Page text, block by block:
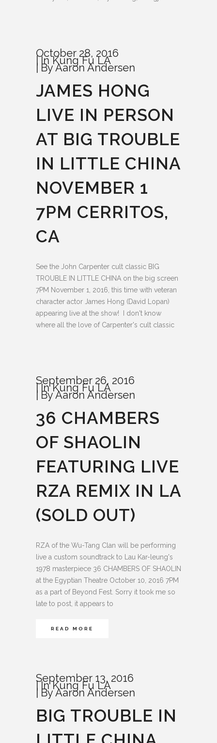
October 28, 2016
InKung Fu LA
ByAaron Andersen
JAMES HONG
LIVE IN PERSON
AT BIG TROUBLE
IN LITTLE CHINA
NOVEMBER 1
7PM CERRITOS,
CA
See the John Carpenter cult classic BIG
TROUBLE IN LITTLE CHINA on the big screen
7PM November 1, 2016, this time with veteran
character actor James Hong (David Lopan)
appearing live at the show! I don't know
where all the love of Carpenter's cult classic
September 26, 2016
InKung Fu LA
ByAaron Andersen
36 CHAMBERS
OF SHAOLIN
FEATURING LIVE
RZA REMIX IN LA
(SOLD OUT)
RZA of the Wu-Tang Clan will be performing
live a custom soundtrack to Lau Kar-leung's
1978 masterpiece 36 CHAMBERS OF SHAOLIN
at the Egyptian Theatre October 10, 2016 7PM
as a part of Beyond Fest. Sorry it took me so
late to post, it appears to
READ MORE
September 13, 2016
InKung Fu LA
ByAaron Andersen
BIG TROUBLE IN